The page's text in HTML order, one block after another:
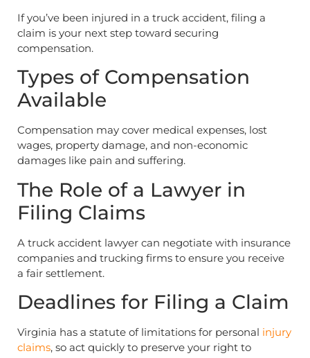
If you’ve been injured in a truck accident, filing a
claim is your next step toward securing
compensation.
Types of Compensation
Available
Compensation may cover medical expenses, lost
wages, property damage, and non-economic
damages like pain and suffering.
The Role of a Lawyer in
Filing Claims
A truck accident lawyer can negotiate with insurance
companies and trucking firms to ensure you receive
a fair settlement.
Deadlines for Filing a Claim
Virginia has a statute of limitations for personal injury
claims, so act quickly to preserve your right to